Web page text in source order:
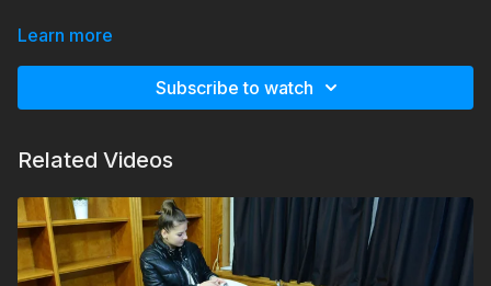
A very interesting scenario he asked for, and I will not spoil it;
Search tags: pool, boots, leggings, shirt, vest, gloves, necktie
Learn more
Subscribe to watch
Related Videos